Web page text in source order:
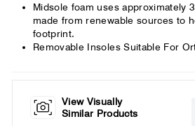
Midsole foam uses approximately
made from renewable sources to
footprint.
Removable Insoles Suitable For
View Visually
Similar Products